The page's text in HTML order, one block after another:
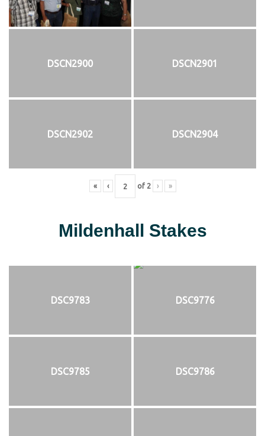
DSCN2900 DSCN2901
DSCN2902 DSCN2904
« ‹ of 2 › »
Mildenhall Stakes
DSC9783 DSC9776
DSC9785 DSC9786